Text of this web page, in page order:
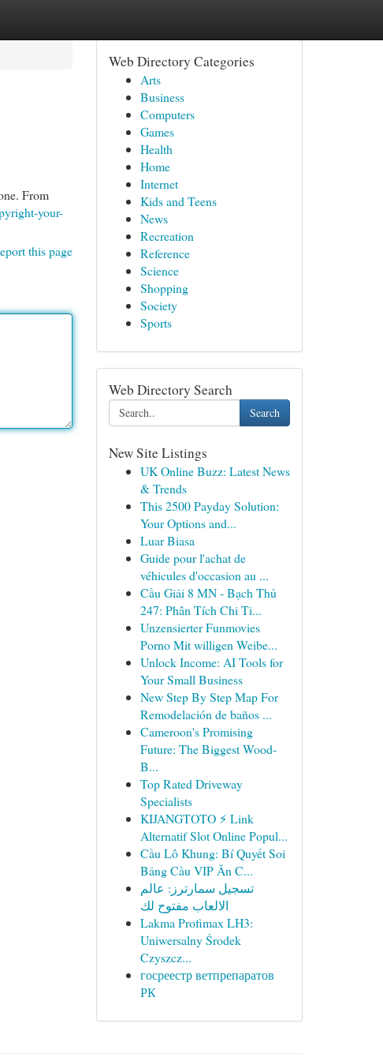
From
your-
this page
Web Directory Categories
Arts
Business
Computers
Games
Health
Home
Internet
Kids and Teens
News
Recreation
Reference
Science
Shopping
Society
Sports
Web Directory Search
Search
New Site Listings
UK Online Buzz: Latest News
& Trends
This 2500 Payday Solution:
Your Options and...
Luar Biasa
Guide pour l'achat de
véhicules d'occasion au ...
Cầu Giải 8 MN - Bạch Thủ
247: Phân Tích Chi Ti...
Unzensierter Funmovies
Porno Mit willigen Weibe...
Unlock Income: AI Tools for
Your Small Business
New Step By Step Map For
Remodelación de baños ...
Cameroon's Promising
Future: The Biggest Wood-
B...
Top Rated Driveway
Specialists
KIJANGTOTO ⚡ Link
Alternatif Slot Online Popul...
Cầu Lô Khung: Bí Quyết Soi
Bảng Cầu VIP Ăn C...
تسجيل سمارترز: عالم
الالعاب مفتوح لك
Lakma Profimax LH3:
Uniwersalny Środek
Czyszcz...
госреестр ветпрепаратов
РК